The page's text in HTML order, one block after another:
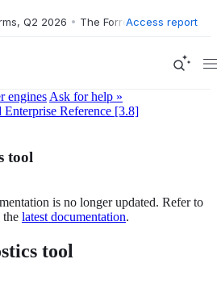
Q2 2026 • The Forrester Wave™: XDR
Access report
engines Ask for help »
Enterprise Reference [3.8]
tool
is no longer updated. Refer to
the latest documentation.
tool